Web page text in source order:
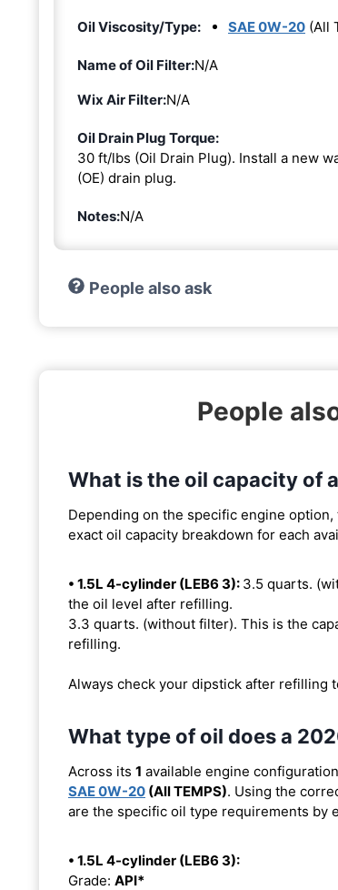
Oil Viscosity/Type: SAE 0W-20 (All
Name of Oil Filter:N/A
Wix Air Filter:N/A
Oil Drain Plug Torque:
30 ft/lbs (Oil Drain Plug). Install a new
(OE) drain plug.
Notes:N/A
People also ask
People
What is the oil capacity of
Depending on the specific engine option,
exact oil capacity breakdown for each
• 1.5L 4-cylinder (LEB6 3): 3.5 quarts.
the oil level after refilling.
3.3 quarts. (without filter). This is the
refilling.
Always check your dipstick after refilling
What type of oil does a
Across its 1 available engine
SAE 0W-20 (All TEMPS). Using the
are the specific oil type requirements by
• 1.5L 4-cylinder (LEB6 3):
Grade: API*